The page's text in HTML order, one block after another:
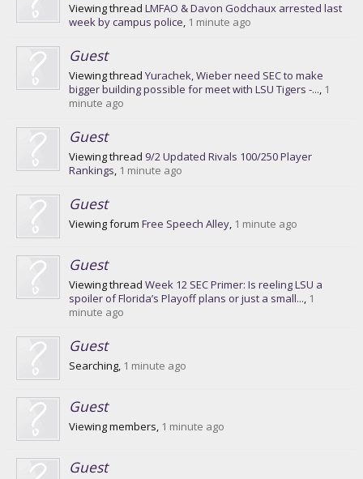
Viewing thread LMFAO & Davon Godchaux arrested last
week by campus police, 1 minute ago
Guest
Viewing thread Yurachek, Wieber need SEC to make
bigger building possible for meet with LSU Tigers -..., 1
minute ago
Guest
Viewing thread 9/2 Updated Rivals 100/250 Player
Rankings, 1 minute ago
Guest
Viewing forum Free Speech Alley, 1 minute ago
Guest
Viewing thread Week 12 SEC Primer: Is reeling LSU a
spoiler of Florida’s Playoff plans or just a small..., 1
minute ago
Guest
Searching, 1 minute ago
Guest
Viewing members, 1 minute ago
Guest